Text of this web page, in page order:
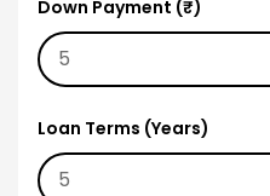
Down Payment (₹)
Loan Terms (Years)